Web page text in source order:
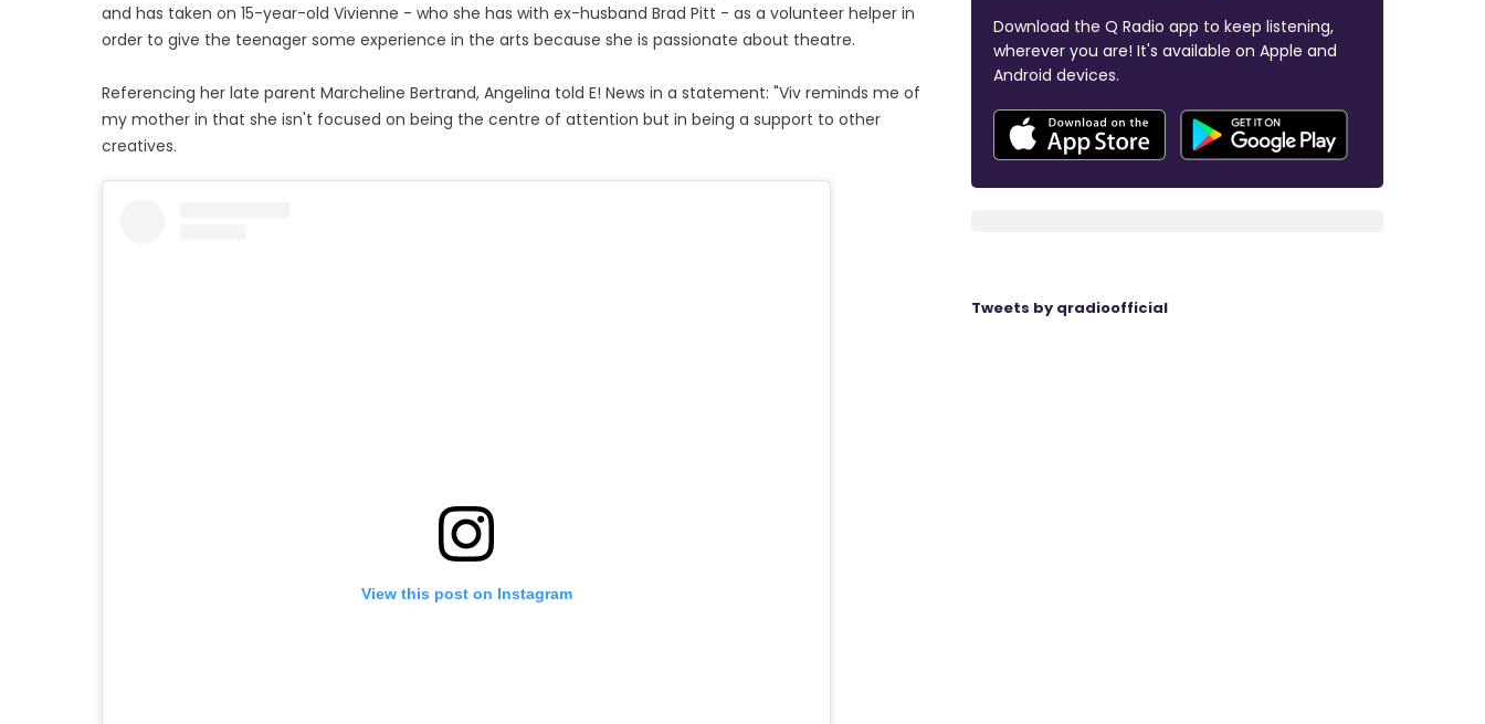
and has taken on 15-year-old Vivienne - who she has with ex-husband Brad Pitt - as a volunteer helper in
order to give the teenager some experience in the arts because she is passionate about theatre.
Referencing her late parent Marcheline Bertrand, Angelina told E! News in a statement: "Viv reminds me of
my mother in that she isn't focused on being the centre of attention but in being a support to other
creatives.
View this post on Instagram
Download the Q Radio app to keep listening,
wherever you are! It's available on Apple and
Android devices.
Tweets by qradioofficial